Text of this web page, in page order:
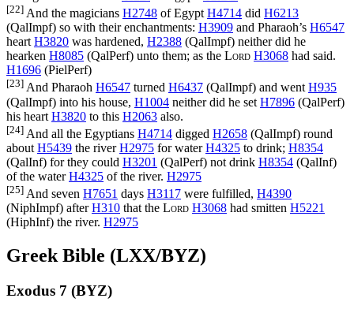
[22] And the magicians H2748 of Egypt H4714 did H6213
(QalImpf) so with their enchantments: H3909 and Pharaoh’s H6547
heart H3820 was hardened, H2388 (QalImpf) neither did he
hearken H8085 (QalPerf) unto them; as the Lord H3068 had said.
H1696 (PielPerf)
[23] And Pharaoh H6547 turned H6437 (QalImpf) and wentH935
(QalImpf) into his house, H1004 neither did he set H7896 (QalPerf)
his heart H3820 to this H2063 also.
[24] And all the Egyptians H4714 digged H2658 (QalImpf) round
about H5439 the riverH2975 for waterH4325 to drink; H8354
(QalInf) for they could H3201 (QalPerf) not drink H8354 (QalInf)
of the waterH4325 of the river. H2975
[25] And seven H7651 days H3117 were fulfilled, H4390
(NiphImpf) afterH310 that the Lord H3068 had smitten H5221
(HiphInf) the river. H2975
Greek Bible (LXX/BYZ)
Exodus 7 (BYZ)